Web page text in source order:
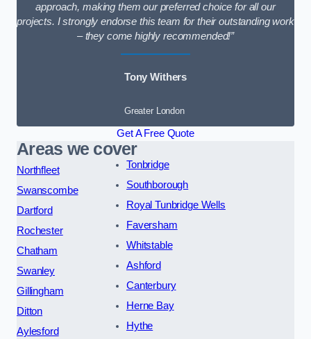
approach, making them our preferred choice for all our
projects. I strongly endorse this team for their outstanding work
– they come highly recommended!”
Tony Withers
Greater London
Get A Free Quote
Areas we cover
Northfleet
Swanscombe
Dartford
Rochester
Chatham
Swanley
Gillingham
Ditton
Aylesford
Tonbridge
Southborough
Royal Tunbridge Wells
Faversham
Whitstable
Ashford
Canterbury
Herne Bay
Hythe